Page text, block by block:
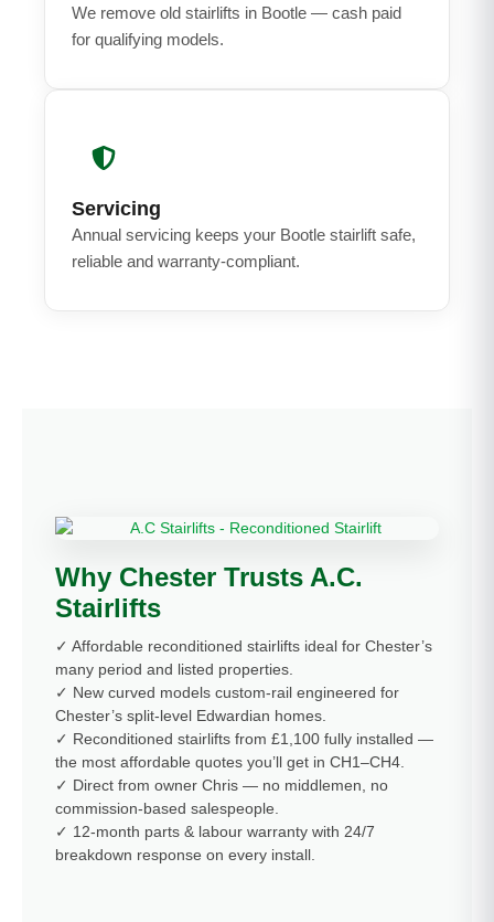
We remove old stairlifts in Bootle — cash paid
for qualifying models.
Servicing
Annual servicing keeps your Bootle stairlift safe,
reliable and warranty-compliant.
Why Chester Trusts A.C.
Stairlifts
✓ Affordable reconditioned stairlifts ideal for Chester’s
many period and listed properties.
✓ New curved models custom-rail engineered for
Chester’s split-level Edwardian homes.
✓ Reconditioned stairlifts from £1,100 fully installed —
the most affordable quotes you’ll get in CH1–CH4.
✓ Direct from owner Chris — no middlemen, no
commission-based salespeople.
✓ 12-month parts & labour warranty with 24/7
breakdown response on every install.